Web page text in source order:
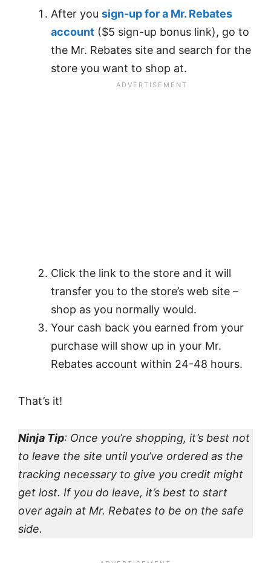
After you sign-up for a Mr. Rebates
account ($5 sign-up bonus link), go to
the Mr. Rebates site and search for the
store you want to shop at.
Click the link to the store and it will
transfer you to the store’s web site –
shop as you normally would.
Your cash back you earned from your
purchase will show up in your Mr.
Rebates account within 24-48 hours.
That’s it!
Ninja Tip: Once you’re shopping, it’s best not
to leave the site until you’ve ordered as the
tracking necessary to give you credit might
get lost. If you do leave, it’s best to start
over again at Mr. Rebates to be on the safe
side.